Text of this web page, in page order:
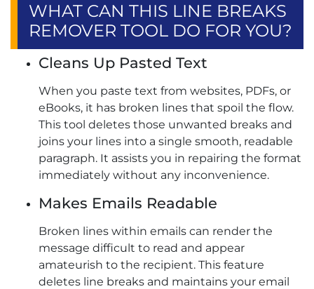
WHAT CAN THIS LINE BREAKS
REMOVER TOOL DO FOR YOU?
Cleans Up Pasted Text
When you paste text from websites, PDFs, or
eBooks, it has broken lines that spoil the flow.
This tool deletes those unwanted breaks and
joins your lines into a single smooth, readable
paragraph. It assists you in repairing the format
immediately without any inconvenience.
Makes Emails Readable
Broken lines within emails can render the
message difficult to read and appear
amateurish to the recipient. This feature
deletes line breaks and maintains your email